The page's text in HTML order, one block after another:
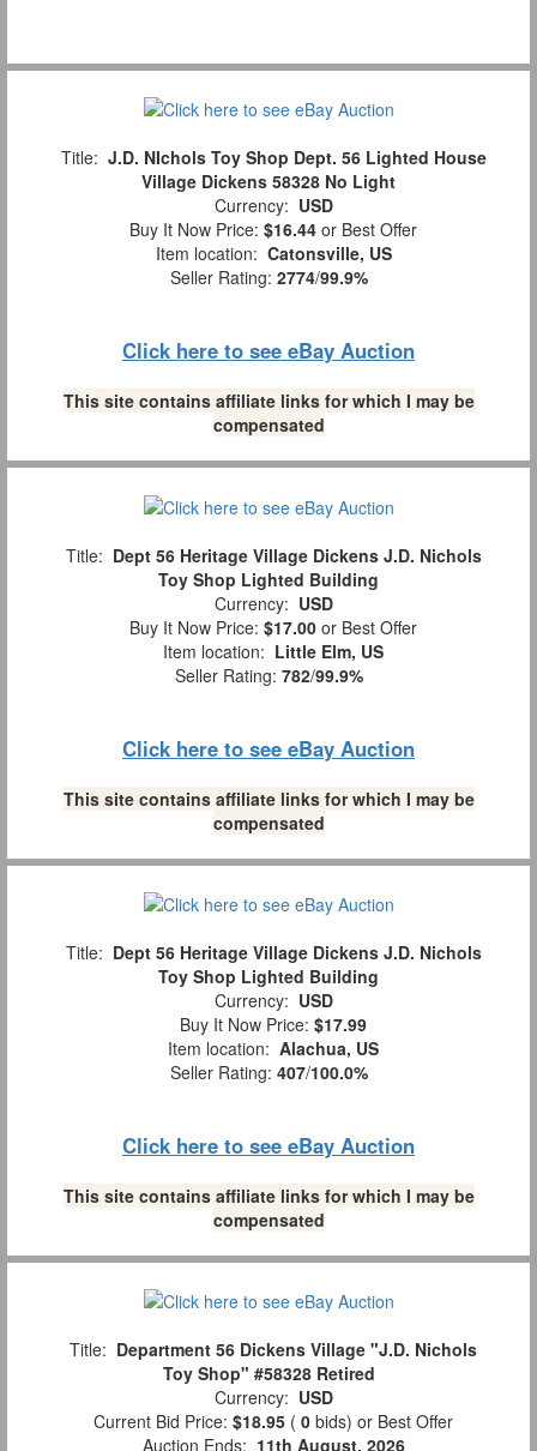
Title: J.D. NIchols Toy Shop Dept. 56 Lighted House
Village Dickens 58328 No Light
Currency: USD
Buy It Now Price: $16.44 or Best Offer
Item location: Catonsville, US
Seller Rating: 2774/99.9%
Click here to see eBay Auction
This site contains affiliate links for which I may be
compensated
Title: Dept 56 Heritage Village Dickens J.D. Nichols
Toy Shop Lighted Building
Currency: USD
Buy It Now Price: $17.00 or Best Offer
Item location: Little Elm, US
Seller Rating: 782/99.9%
Click here to see eBay Auction
This site contains affiliate links for which I may be
compensated
Title: Dept 56 Heritage Village Dickens J.D. Nichols
Toy Shop Lighted Building
Currency: USD
Buy It Now Price: $17.99
Item location: Alachua, US
Seller Rating: 407/100.0%
Click here to see eBay Auction
This site contains affiliate links for which I may be
compensated
Title: Department 56 Dickens Village "J.D. Nichols
Toy Shop" #58328 Retired
Currency: USD
Current Bid Price: $18.95 ( 0 bids) or Best Offer
Auction Ends: 11th August, 2026